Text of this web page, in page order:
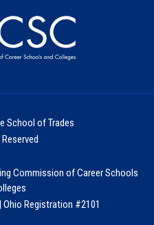
School of Trades
Commission of Career Schools
Registration #2101